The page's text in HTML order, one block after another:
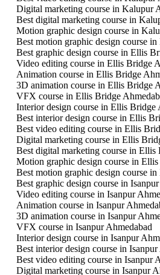
Digital marketing course in Kalupur
Best digital marketing course in
Motion graphic design course in
Best motion graphic design course
Best graphic design course in Ellis
Video editing course in Ellis Bridge
Animation course in Ellis Bridge
3D animation course in Ellis Bridge
VFX course in Ellis Bridge
Interior design course in Ellis Bridge
Best interior design course in Ellis
Best video editing course in Ellis
Digital marketing course in Ellis
Best digital marketing course in Ellis
Motion graphic design course in
Best motion graphic design course
Best graphic design course in
Video editing course in Isanpur
Animation course in Isanpur
3D animation course in Isanpur
VFX course in Isanpur Ahmedabad
Interior design course in Isanpur
Best interior design course in Isanpur
Best video editing course in Isanpur
Digital marketing course in Isanpur